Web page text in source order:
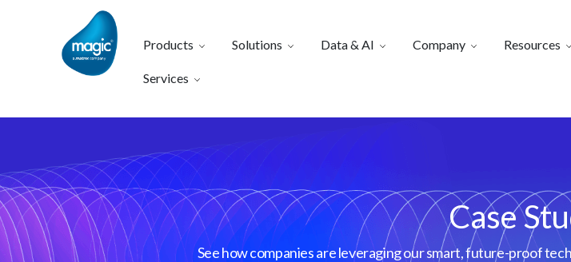
Products Solutions Data & AI Company Resources
Services
Case
See how companies are leveraging our smart, future-proof